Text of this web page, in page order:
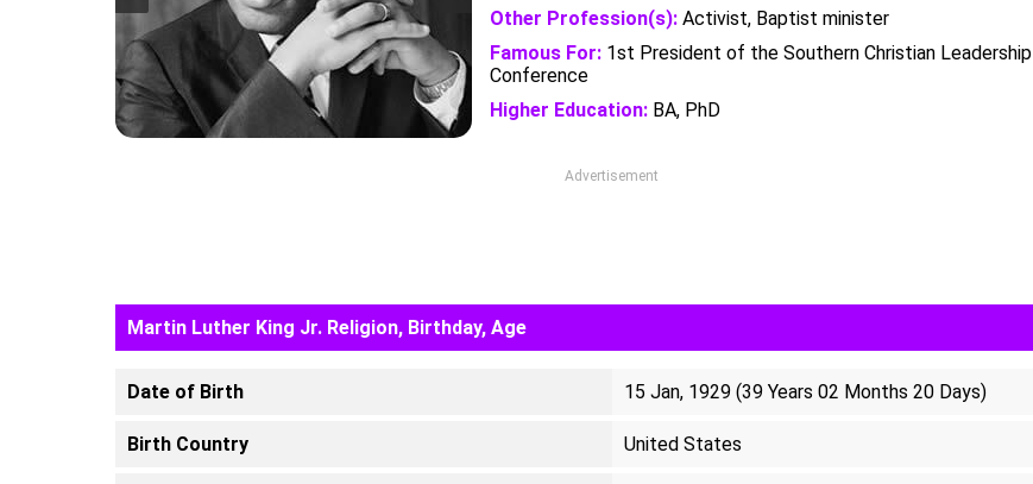
Other Profession(s): Activist, Baptist minister
Famous For: 1st President of the Southern Christian Leadership
Conference
Higher Education: BA, PhD
Advertisement
Martin Luther King Jr. Religion, Birthday, Age
Date of Birth 15 Jan, 1929 (39 Years 02 Months 20 Days)
Birth Country United States